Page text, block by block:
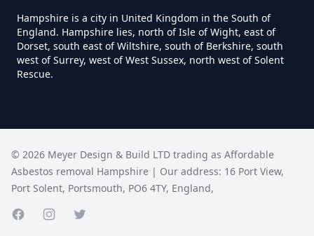
Can You Be Tested For Asbestos
In Hampshire
Can You Buy Asbestos Test Kits In
Hampshire
Can You Get Free Asbestos
Hampshire is a city in United Kingdom in the South of
England. Hampshire lies, north of Isle of Wight, east of
Dorset, south east of Wiltshire, south of Berkshire, south
west of Surrey, west of West Sussex, north west of Solent
Rescue.
© 2026 Meyer Design & Build LTD trading as Affordable
Asbestos removal Hampshire | Our address: 16 Port View,
Port Solent, Portsmouth, PO6 4TY, England,